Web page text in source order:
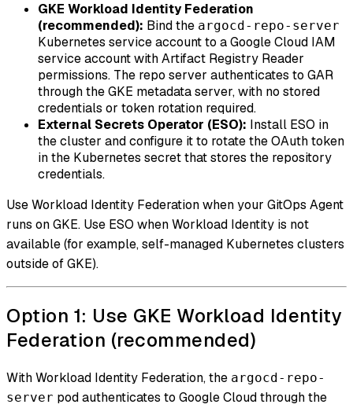
GKE Workload Identity Federation
(recommended): Bind the argocd-repo-server
Kubernetes service account to a Google Cloud IAM
service account with Artifact Registry Reader
permissions. The repo server authenticates to GAR
through the GKE metadata server, with no stored
credentials or token rotation required.
External Secrets Operator (ESO): Install ESO in
the cluster and configure it to rotate the OAuth token
in the Kubernetes secret that stores the repository
credentials.
Use Workload Identity Federation when your GitOps Agent
runs on GKE. Use ESO when Workload Identity is not
available (for example, self-managed Kubernetes clusters
outside of GKE).
Option 1: Use GKE Workload Identity
Federation (recommended)
With Workload Identity Federation, the argocd-repo-
server pod authenticates to Google Cloud through the